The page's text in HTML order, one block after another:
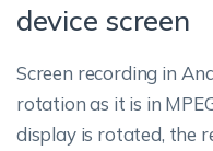
device screen
Screen recording in
rotation as it is in
display is rotated, the